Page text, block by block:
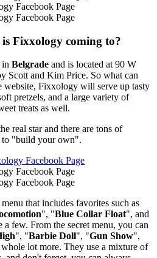
Facebook Page
Facebook Page
Fixxology coming to?
in Belgrade and is located at 90 W
Scott and Kim Price. So what can
website, Fixxology will serve up tasty
pretzels, and a large variety of
treats as well.
real star and there are tons of
to "build your own".
Facebook Page
Facebook Page
that includes favorites such as
", "Blue Collar Float", and
a few. From the secret menu, you can
", "Barbie Doll", "Gun Show",
lot more. They use a mixture of